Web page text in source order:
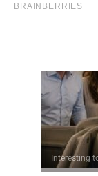
Interesting